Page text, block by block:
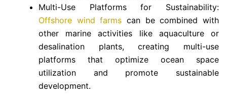
Multi-Use Platforms for Sustainability:
Offshore wind farms can be combined with
other marine activities like aquaculture or
desalination plants, creating multi-use
platforms that optimize ocean space
utilization and promote sustainable
development.